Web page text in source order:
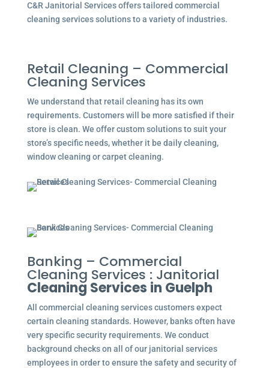
C&R Janitorial Services offers tailored commercial
cleaning services solutions to a variety of industries.
Retail Cleaning – Commercial
Cleaning Services
We understand that retail cleaning has its own
requirements. Customers will be more satisfied if their
store is clean. We offer custom solutions to suit your
store’s specific needs, whether it be daily cleaning,
window cleaning or carpet cleaning.
Banking – Commercial
Cleaning Services : Janitorial
Cleaning Services in Guelph
All commercial cleaning services customers expect
certain cleaning standards. However, banks often have
very specific security requirements. We conduct
background checks on all of our janitorial services
employees in order to ensure the safety and security of